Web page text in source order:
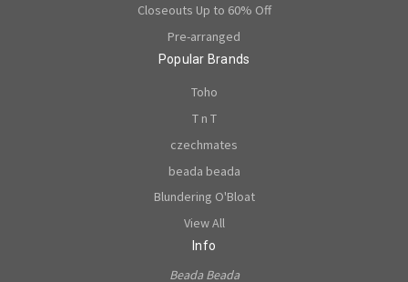
Closeouts Up to 60% Off
Pre-arranged
Popular Brands
Toho
T n T
czechmates
beada beada
Blundering O'Bloat
View All
Info
Beada Beada